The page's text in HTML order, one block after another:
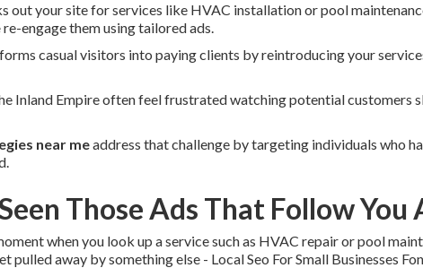
out your site for services like HVAC installation or pool
re-engage them using tailored ads.
casual visitors into paying clients by reintroducing your
Inland Empire often feel frustrated watching potential customers
near meaddress that challenge by targeting individuals who
Those Ads That Follow You
when you look up a service such as HVAC repair or pool
pulled away by something else - Local Seo For Small Businesses